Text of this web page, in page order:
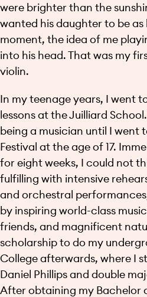
were brighter than the
wanted his daughter to be
moment, the idea of me
into his head. That was my
violin.
In my teenage years, I went
lessons at the Juilliard
being a musician until I went
Festival at the age of 17.
for eight weeks, I could not
fulfilling with intensive
and orchestral
by inspiring world-class
friends, and magnificent
scholarship to do my
College afterwards, where I
Daniel Phillips and double
After obtaining my Bachelor